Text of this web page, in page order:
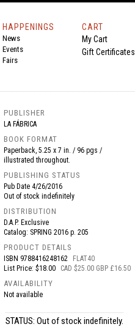
HAPPENINGS
News
Events
Fairs
CART
My Cart
Gift Certificates
PUBLISHER
LA FÁBRICA
BOOK FORMAT
Paperback, 5.25 x 7 in. / 96 pgs /
illustrated throughout.
PUBLISHING STATUS
Pub Date 4/26/2016
Out of stock indefinitely
DISTRIBUTION
D.A.P. Exclusive
Catalog: SPRING 2016 p. 205
PRODUCT DETAILS
ISBN 9788416248162
FLAT40
List Price: $18.00
CAD $25.00 GBP £16.50
AVAILABILITY
Not available
STATUS: Out of stock indefinitely.